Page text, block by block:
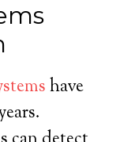
have